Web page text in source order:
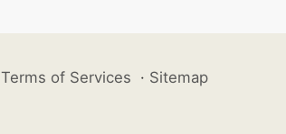
Terms of Services · Sitemap